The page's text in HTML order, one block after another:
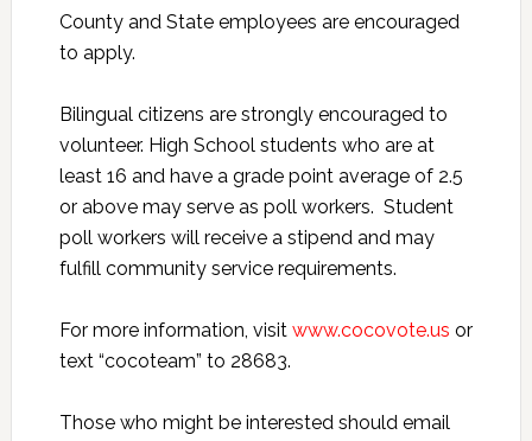
County and State employees are encouraged
to apply.
Bilingual citizens are strongly encouraged to
volunteer. High School students who are at
least 16 and have a grade point average of 2.5
or above may serve as poll workers. Student
poll workers will receive a stipend and may
fulfill community service requirements.
For more information, visit www.cocovote.us or
text “cocoteam” to 28683.
Those who might be interested should email